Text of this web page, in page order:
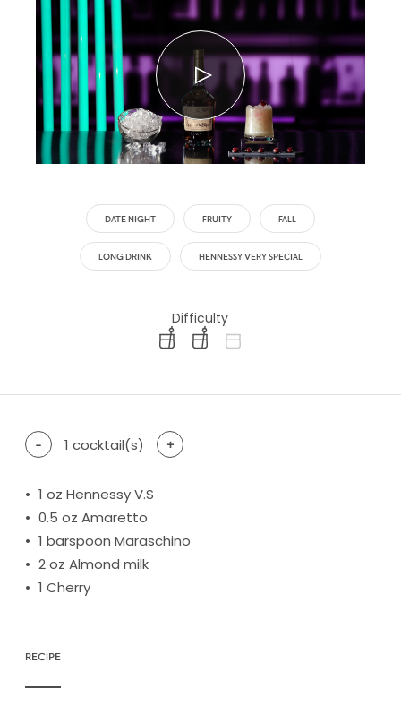
DATE NIGHT FRUITY FALL
LONG DRINK HENNESSY VERY SPECIAL
Difficulty
difficulty level: easy
difficulty level: intermediate
- 1 cocktail(s) +
1 oz Hennessy V.S
0.5 oz Amaretto
1 barspoon Maraschino
2oz Almond milk
1 Cherry
RECIPE